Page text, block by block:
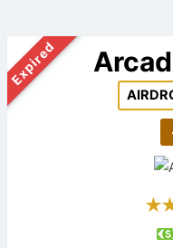
Expired